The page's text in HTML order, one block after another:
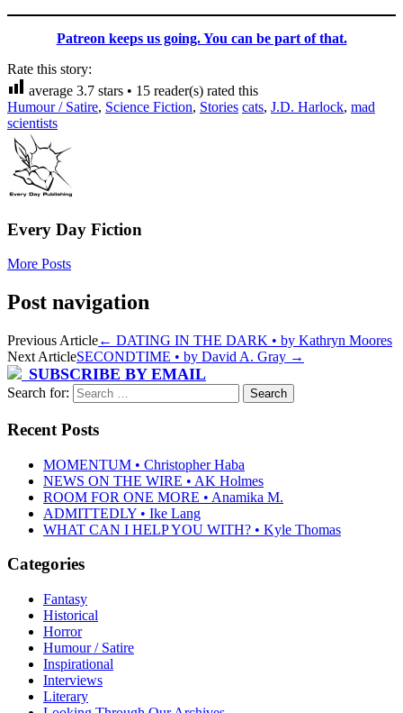
Patreon keeps us going. You can be part of that.
Rate this story:
average 3.7 stars • 15 reader(s) rated this
Humour / Satire, Science Fiction, Stories cats, J.D. Harlock, mad
scientists
Every Day Fiction
More Posts
Post navigation
Previous Article← DATING IN THE DARK • by Kathryn Moores
Next ArticleSECONDTIME • by David A. Gray →
SUBSCRIBE BY EMAIL
Search for:
Recent Posts
MOMENTUM • Christopher Haba
NEWS ON THE WIRE • AK Holmes
ROOM FOR ONE MORE • Anamika M.
ADMITTEDLY • Ike Lang
WHAT CAN I HELP YOU WITH? • Kyle Thomas
Categories
Fantasy
Historical
Horror
Humour / Satire
Inspirational
Interviews
Literary